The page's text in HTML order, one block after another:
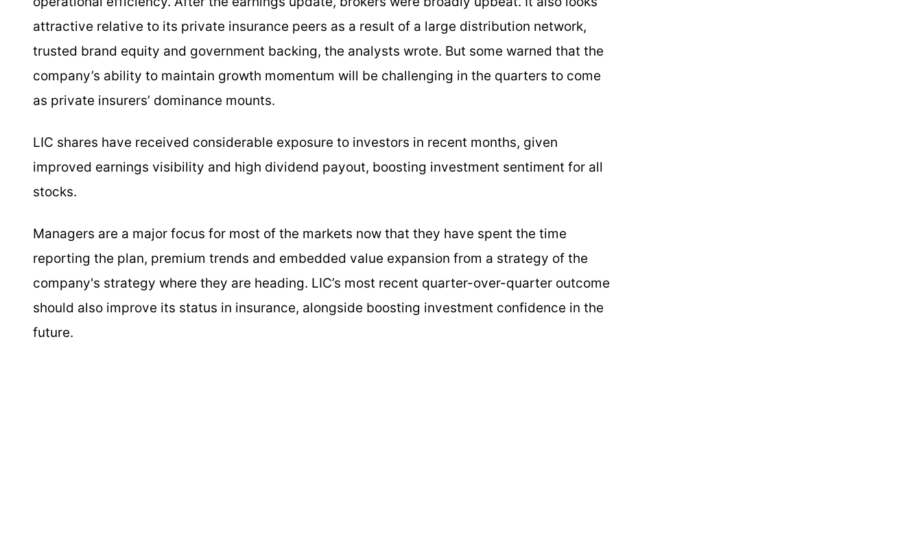
attractive relative to its private insurance peers as a result of a large distribution network,
trusted brand equity and government backing, the analysts wrote. But some warned that the
company’s ability to maintain growth momentum will be challenging in the quarters to come
as private insurers’ dominance mounts.
LIC shares have received considerable exposure to investors in recent months, given
improved earnings visibility and high dividend payout, boosting investment sentiment for all
stocks.
Managers are a major focus for most of the markets now that they have spent the time
reporting the plan, premium trends and embedded value expansion from a strategy of the
company's strategy where they are heading. LIC’s most recent quarter-over-quarter outcome
should also improve its status in insurance, alongside boosting investment confidence in the
future.